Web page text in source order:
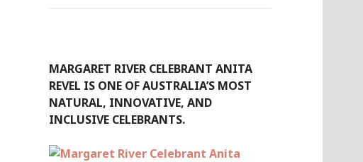
MARGARET RIVER CELEBRANT ANITA
REVEL IS ONE OF AUSTRALIA’S MOST
NATURAL, INNOVATIVE, AND
INCLUSIVE CELEBRANTS.